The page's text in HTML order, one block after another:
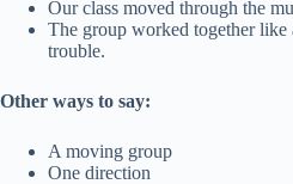
Our class moved through the
The group worked together
trouble.
Other ways to say:
A moving group
One direction